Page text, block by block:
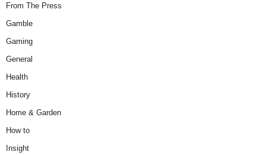
From The Press
Gamble
Gaming
General
Health
History
Home & Garden
How to
Insight